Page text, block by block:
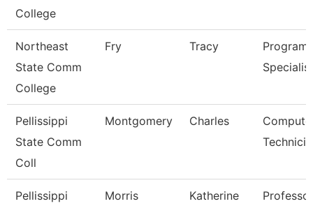
College
Northeast
State Comm
College
Fry Tracy
Program
Pellissippi
State Comm
Coll
Montgomery Charles
Pellissippi
Morris Katherine